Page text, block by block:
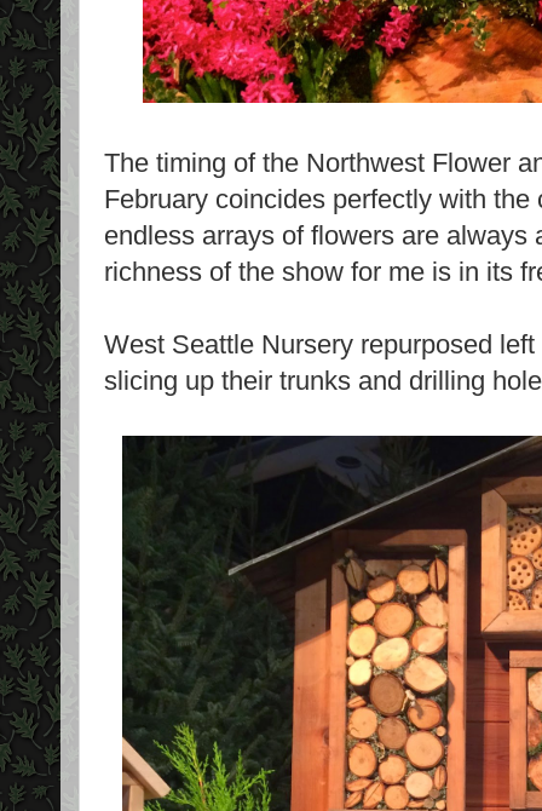
The timing of the Northwest Flower
February coincides perfectly with
endless arrays of flowers are always
richness of the show for me is in its
West Seattle Nursery repurposed
slicing up their trunks and drilling